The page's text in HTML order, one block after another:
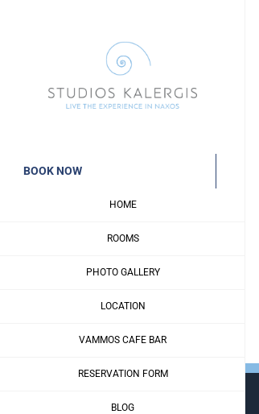
BOOK NOW
HOME
ROOMS
PHOTO GALLERY
LOCATION
VAMMOS CAFE BAR
RESERVATION FORM
BLOG